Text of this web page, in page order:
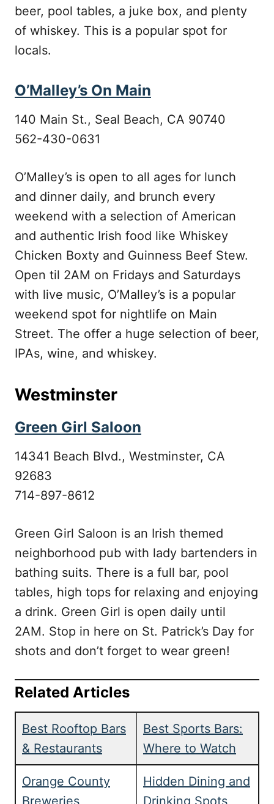
beer, pool tables, a juke box, and plenty
of whiskey. This is a popular spot for
locals.
O’Malley’s On Main
140 Main St., Seal Beach, CA 90740
562-430-0631
O’Malley’s is open to all ages for lunch
and dinner daily, and brunch every
weekend with a selection of American
and authentic Irish food like Whiskey
Chicken Boxty and Guinness Beef Stew.
Open til 2AM on Fridays and Saturdays
with live music, O’Malley’s is a popular
weekend spot for nightlife on Main
Street. The offer a huge selection of beer,
IPAs, wine, and whiskey.
Westminster
Green Girl Saloon
14341 Beach Blvd., Westminster, CA
92683
714-897-8612
Green Girl Saloon is an Irish themed
neighborhood pub with lady bartenders in
bathing suits. There is a full bar, pool
tables, high tops for relaxing and enjoying
a drink. Green Girl is open daily until
2AM. Stop in here on St. Patrick’s Day for
shots and don’t forget to wear green!
Related Articles
Best Rooftop Bars
& Restaurants
Best Sports Bars:
Where to Watch
Orange County
Hidden Dining and